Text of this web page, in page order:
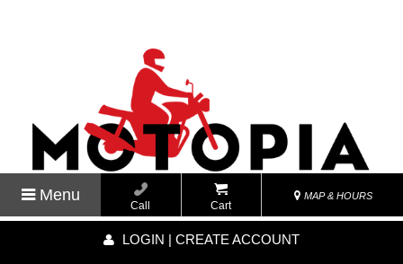
Menu
Call Cart
MAP & HOURS
LOGIN | CREATE ACCOUNT